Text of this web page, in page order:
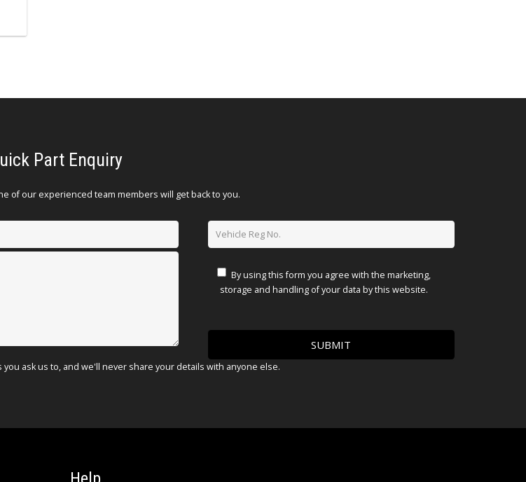
Part Enquiry
of our experienced team members will get back to you.
By using this form you agree with the marketing,
storage and handling of your data by this website.
ask us to, and we'll never share your details with anyone else.